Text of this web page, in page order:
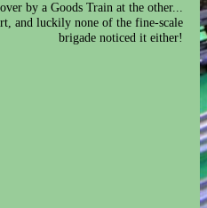
by a Goods Train at the other...
and luckily none of the fine-scale
brigade noticed it either!